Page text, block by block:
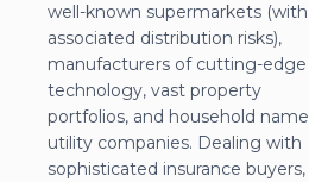
well-known supermarkets (with
associated distribution risks),
manufacturers of cutting-edge
technology, vast property
portfolios, and household name
utility companies. Dealing with
sophisticated insurance buyers,